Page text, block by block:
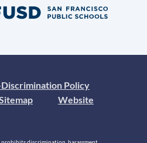
Policy
Website